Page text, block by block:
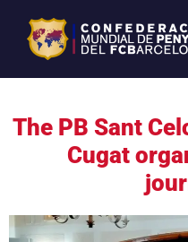
The PB Sant
Cugat